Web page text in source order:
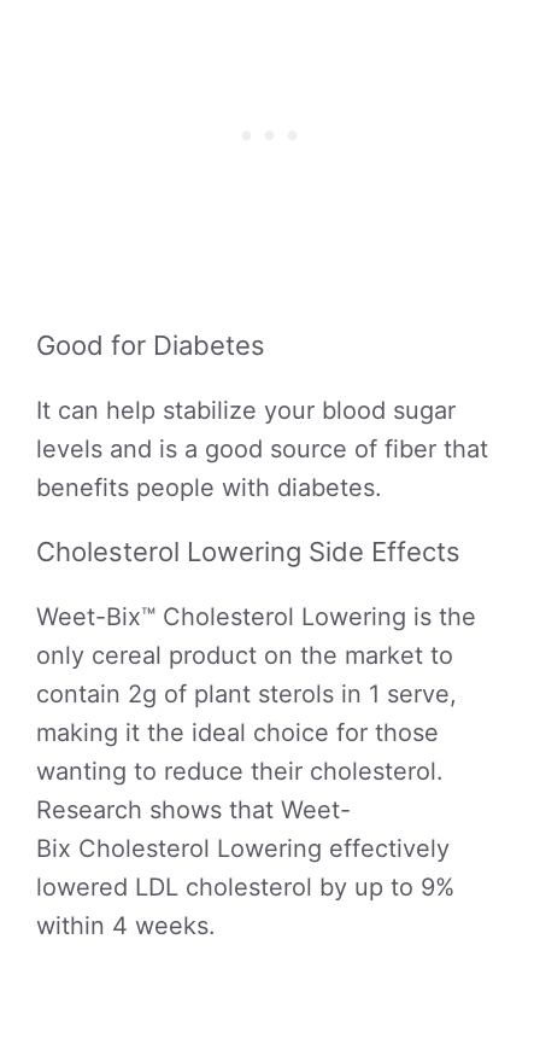
Good for Diabetes
It can help stabilize your blood sugar
levels and is a good source of fiber that
benefits people with diabetes.
Cholesterol Lowering Side Effects
Weet-Bix™ Cholesterol Lowering is the
only cereal product on the market to
contain 2g of plant sterols in 1 serve,
making it the ideal choice for those
wanting to reduce their cholesterol.
Research shows that Weet-
Bix Cholesterol Lowering effectively
lowered LDL cholesterol by up to 9%
within 4 weeks.